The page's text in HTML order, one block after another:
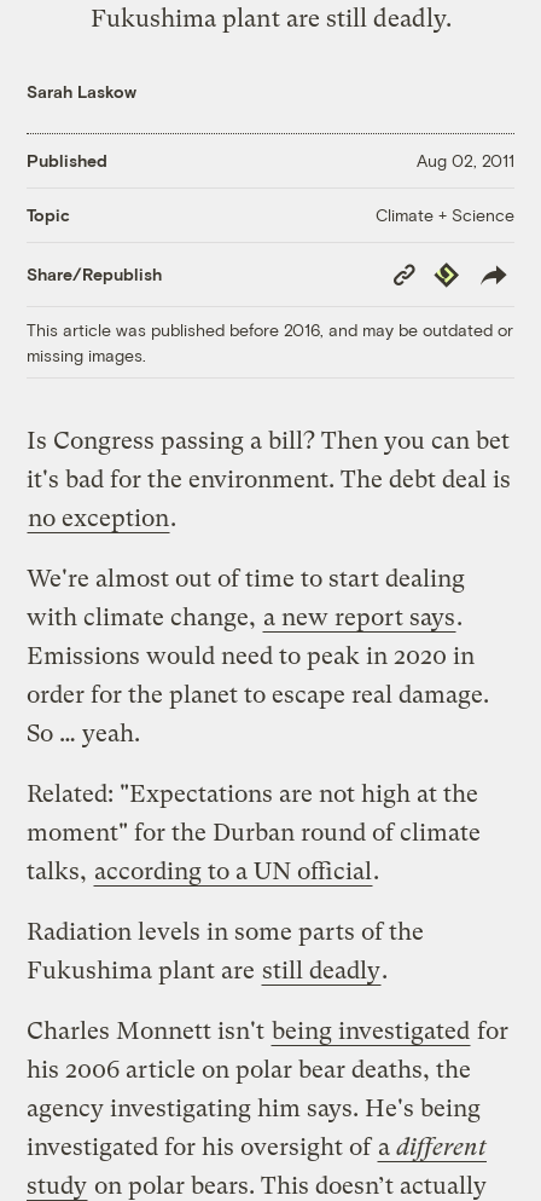
Fukushima plant are still deadly.
Sarah Laskow
Published Aug 02, 2011
Topic Climate + Science
Share/Republish
Copy
Link
Republish
This article was published before 2016, and may be outdated or
missing images.
Is Congress passing a bill? Then you can bet
it's bad for the environment. The debt deal is
no exception.
We're almost out of time to start dealing
with climate change, a new report says.
Emissions would need to peak in 2020 in
order for the planet to escape real damage.
So … yeah.
Related: "Expectations are not high at the
moment" for the Durban round of climate
talks, according to a UN official .
Radiation levels in some parts of the
Fukushima plant are still deadly.
Charles Monnett isn't being investigated for
his 2006 article on polar bear deaths, the
agency investigating him says. He's being
investigated for his oversight of a different
study on polar bears. This doesn’t actually